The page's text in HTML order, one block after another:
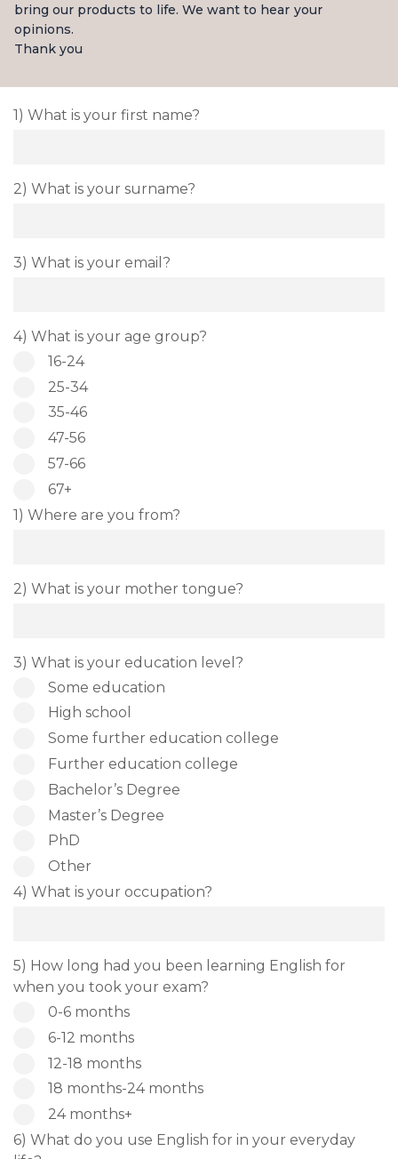
bring our products to life. We want to hear your
opinions.
Thank you
1) What is your first name?
2) What is your surname?
3) What is your email?
4) What is your age group?
16-24
25-34
35-46
47-56
57-66
67+
1) Where are you from?
2) What is your mother tongue?
3) What is your education level?
Some education
High school
Some further education college
Further education college
Bachelor’s Degree
Master’s Degree
PhD
Other
4) What is your occupation?
5) How long had you been learning English for
when you took your exam?
0-6 months
6-12 months
12-18 months
18 months-24 months
24 months+
6) What do you use English for in your everyday